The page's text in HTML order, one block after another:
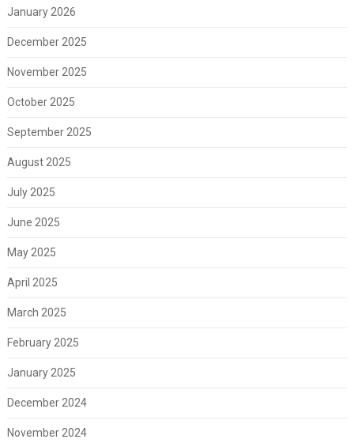
January 2026
December 2025
November 2025
October 2025
September 2025
August 2025
July 2025
June 2025
May 2025
April 2025
March 2025
February 2025
January 2025
December 2024
November 2024